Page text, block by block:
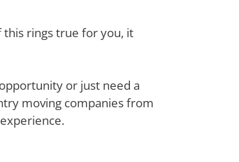
rings true for you, it
or just need a
moving companies from